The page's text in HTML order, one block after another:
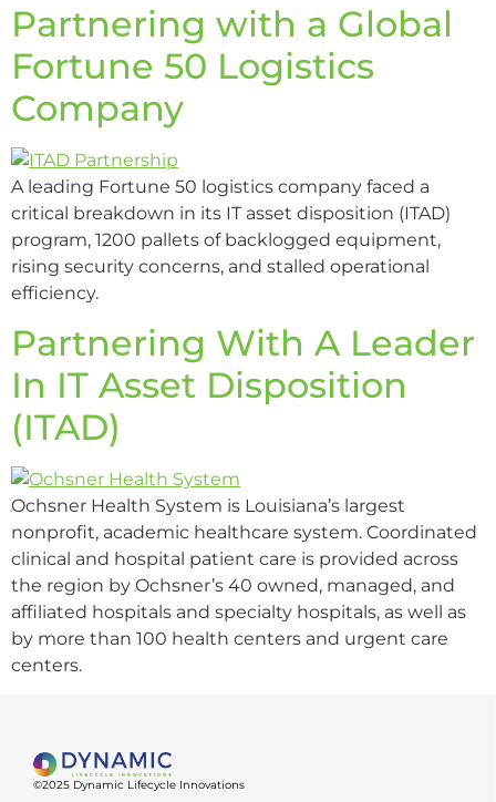
Partnering with a Global
Fortune 50 Logistics
Company
A leading Fortune 50 logistics company faced a
critical breakdown in its IT asset disposition (ITAD)
program, 1200 pallets of backlogged equipment,
rising security concerns, and stalled operational
efficiency.
Partnering With A Leader
In IT Asset Disposition
(ITAD)
Ochsner Health System is Louisiana’s largest
nonprofit, academic healthcare system. Coordinated
clinical and hospital patient care is provided across
the region by Ochsner’s 40 owned, managed, and
affiliated hospitals and specialty hospitals, as well as
by more than 100 health centers and urgent care
centers.
©2025 Dynamic Lifecycle Innovations